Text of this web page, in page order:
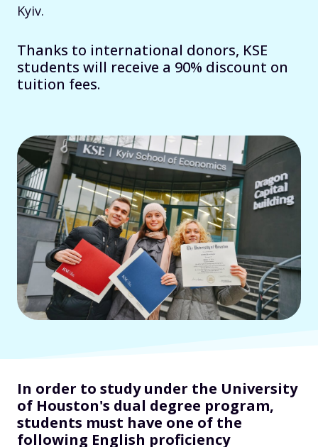
Kyiv.
Thanks to international donors, KSE
students will receive a 90% discount on
tuition fees.
In order to study under the University
of Houston's dual degree program,
students must have one of the
following English proficiency